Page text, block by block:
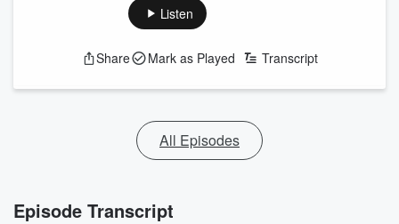
Listen
Share Mark as Played Transcript
All Episodes
Episode Transcript